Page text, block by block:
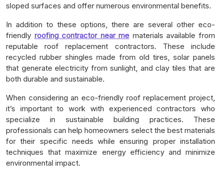
sloped surfaces and offer numerous environmental benefits.
In addition to these options, there are several other eco-
friendly roofing contractor near me materials available from
reputable roof replacement contractors. These include
recycled rubber shingles made from old tires, solar panels
that generate electricity from sunlight, and clay tiles that are
both durable and sustainable.
When considering an eco-friendly roof replacement project,
it’s important to work with experienced contractors who
specialize in sustainable building practices. These
professionals can help homeowners select the best materials
for their specific needs while ensuring proper installation
techniques that maximize energy efficiency and minimize
environmental impact.